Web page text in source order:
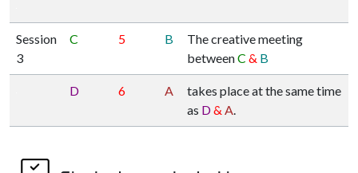
Session
3
C 5 B
The creative meeting
betweenC & B
D 6 A
takes place at the same time
as D& A.